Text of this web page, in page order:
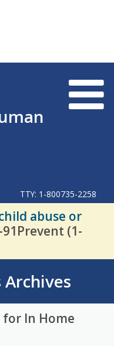
TTY: 1-800735-2258
abuse or
(1-
In Home